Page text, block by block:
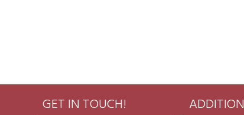
GET IN TOUCH!